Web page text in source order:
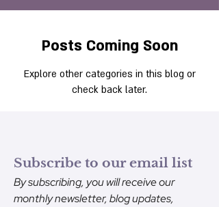
Posts Coming Soon
Explore other categories in this blog or
check back later.
Subscribe to our email list
By subscribing, you will receive our
monthly newsletter, blog updates,